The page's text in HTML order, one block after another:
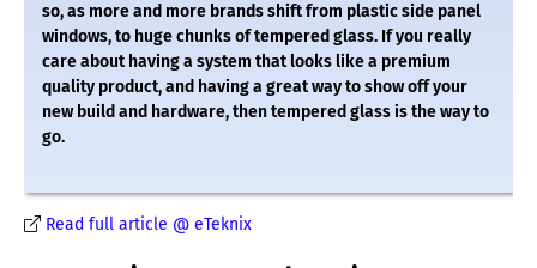
so, as more and more brands shift from plastic side panel
windows, to huge chunks of tempered glass. If you really
care about having a system that looks like a premium
quality product, and having a great way to show off your
new build and hardware, then tempered glass is the way to
go.
Read full article @ eTeknix